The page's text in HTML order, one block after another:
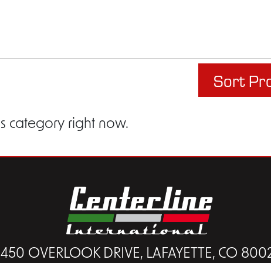
Sort
category right now.
OVERLOOK DRIVE, LAFAYETTE, CO